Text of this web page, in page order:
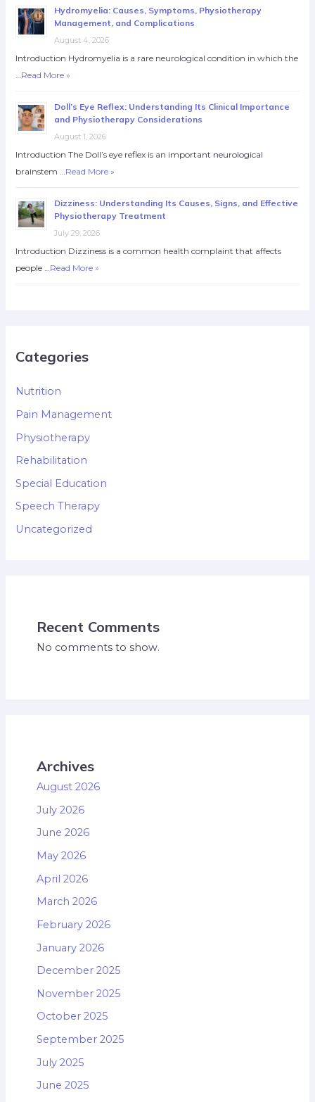
Hydromyelia: Causes, Symptoms, Physiotherapy
Management, and Complications
August 4, 2026
Introduction Hydromyelia is a rare neurological condition in which the
Read More »
Doll’s Eye Reflex: Understanding Its Clinical Importance
and Physiotherapy Considerations
August 1, 2026
Introduction The Doll’s eye reflex is an important neurological
brainstem … Read More »
Dizziness: Understanding Its Causes, Signs, and Effective
Physiotherapy Treatment
July 29, 2026
Introduction Dizziness is a common health complaint that affects
people … Read More »
Categories
Nutrition
Pain Management
Physiotherapy
Rehabilitation
Special Education
Speech Therapy
Uncategorized
Recent Comments
No comments to show.
Archives
August 2026
July 2026
June 2026
May 2026
April 2026
March 2026
February 2026
January 2026
December 2025
November 2025
October 2025
September 2025
July 2025
June 2025